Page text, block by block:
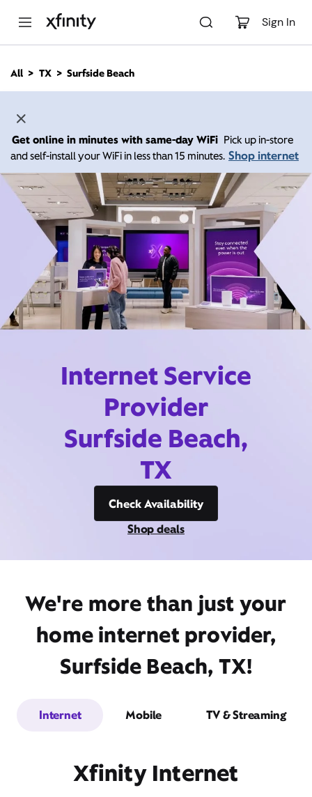
Sign In
n
All TX Surfside Beach
Get online in minutes with same-day WiFi Pick up in-store
and self-install your WiFi in less than 15 minutes. Shop internet
Internet Service
Provider
Surfside Beach,
TX
Check Availability
Shop deals
We're more than just your
home internet provider,
Surfside Beach, TX!
Internet Mobile TV & Streaming
Xfinity Internet